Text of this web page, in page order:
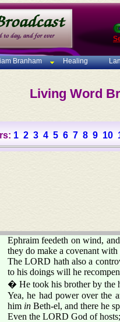
Branham Healing
Living Word
1 2 3 4 5 6 7 8 9 10
Ephraim feedeth on wind,
they do make a covenant
The LORD hath also a
to his doings will he
� He took his brother by the
Yea, he had power over the
him in Beth-el, and there he
Even the LORD God of